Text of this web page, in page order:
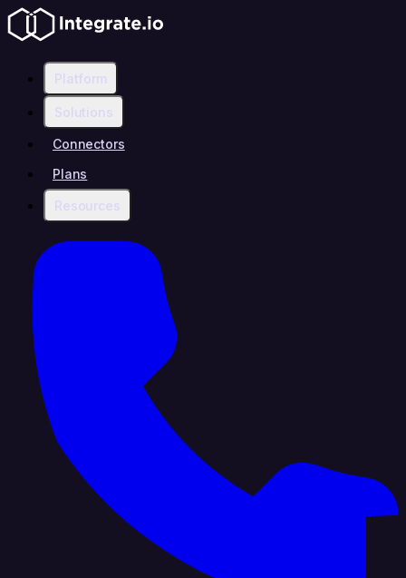
Platform
Solutions
Connectors
Plans
Resources